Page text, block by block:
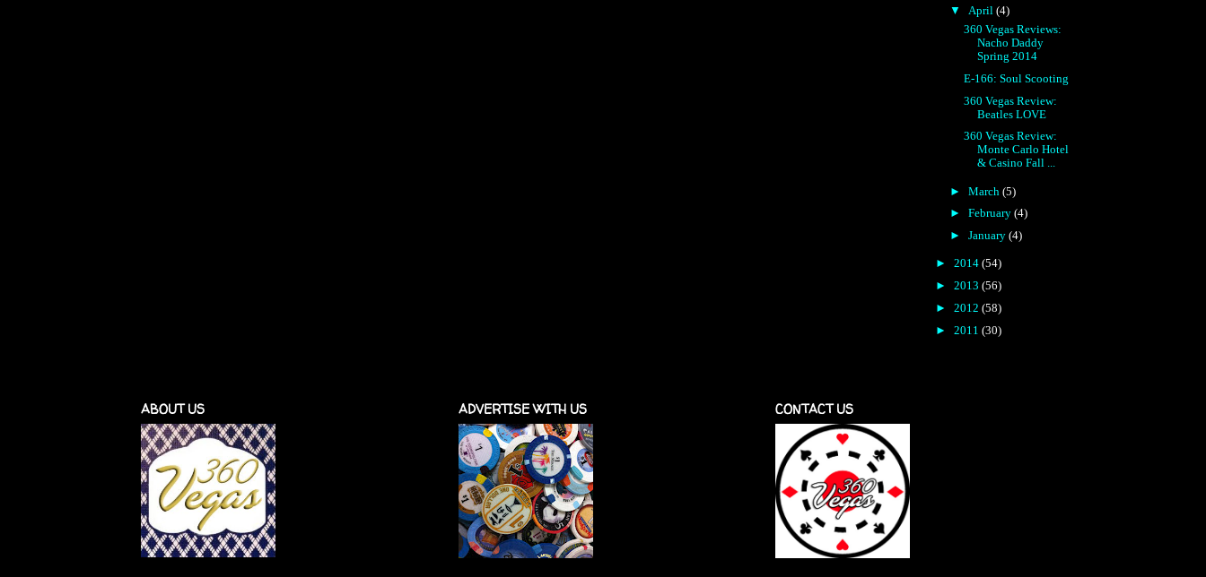
▼ April (4)
360 Vegas Reviews:
Nacho Daddy
Spring 2014
E-166: Soul Scooting
360 Vegas Review:
Beatles LOVE
360 Vegas Review:
Monte Carlo Hotel
& Casino Fall ...
► March (5)
► February (4)
► January (4)
► 2014 (54)
► 2013 (56)
► 2012 (58)
► 2011 (30)
ABOUT US ADVERTISE WITH US CONTACT US